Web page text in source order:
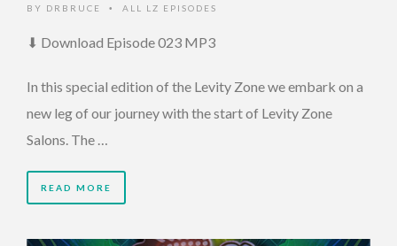
BY DRBRUCE • ALL LZ EPISODES
⬇ Download Episode 023 MP3
In this special edition of the Levity Zone we embark on a
new leg of our journey with the start of Levity Zone
Salons. The …
READ MORE